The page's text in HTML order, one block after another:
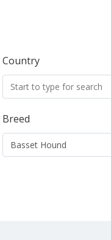
Country
Breed